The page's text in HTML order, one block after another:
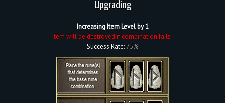
Upgrading
Increasing Item Level by 1
Item will be destroyed if combination fails!
Success Rate: 75%